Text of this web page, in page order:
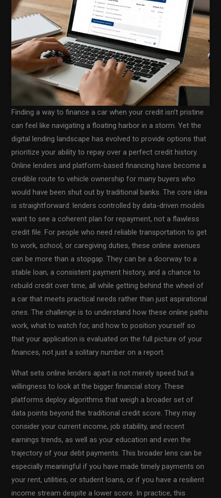
Finding a way to finance a car when your credit isn’t pristine
can feel like navigating a floating harbor in a storm. Yet the
digital lending landscape has evolved to provide options that
prioritize your ability to repay over a perfect credit history.
Online lenders and platform-based financing have become a
credible route to vehicle ownership for many buyers who
would have been shut out by traditional banks. The core idea
is straightforward: lenders controlled by data-driven models
want to see a coherent plan for repayment, not a flawless
credit file. For people who need reliable transportation to get
to work, school, or caregiving duties, these online avenues
can be more than a stopgap. They can be a doorway to a
stable loan, a consistent payment history, and a chance to
rebuild credit over time, all while getting behind the wheel of
a car that meets practical needs rather than just aspirational
ones. The challenge is to understand how these online paths
work, what to watch for, and how to position yourself so
that your application is evaluated on the full picture of your
finances, not just a solitary number on a report.
What sets online lenders apart is not merely speed but a
willingness to look at the bigger financial story. These
platforms deploy algorithms that weigh a broader set of
data points beyond the traditional credit score. They may
consider your current income, job stability, and recent
earnings trends, as well as your education and even the
trajectory of your debt payments. This broader lens can be
especially meaningful if you have made timely payments on
your rent, utilities, or student loans, or if you have a resilient
income stream despite a lower score. In practice, this